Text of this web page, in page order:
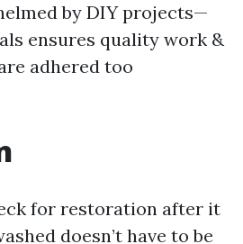
by DIY projects—
ensures quality work &
adhered too
for restoration after it
doesn’t have to be